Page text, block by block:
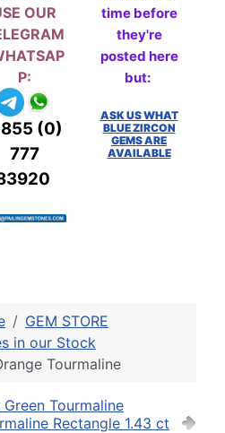
OUR
P:
(0)
777
time before
they're
posted here
but:
ASK US WHAT
BLUE ZIRCON
GEMS ARE
AVAILABLE
GEM STORE
in our Stock
Tourmaline
Tourmaline
Rectangle 1.43 ct